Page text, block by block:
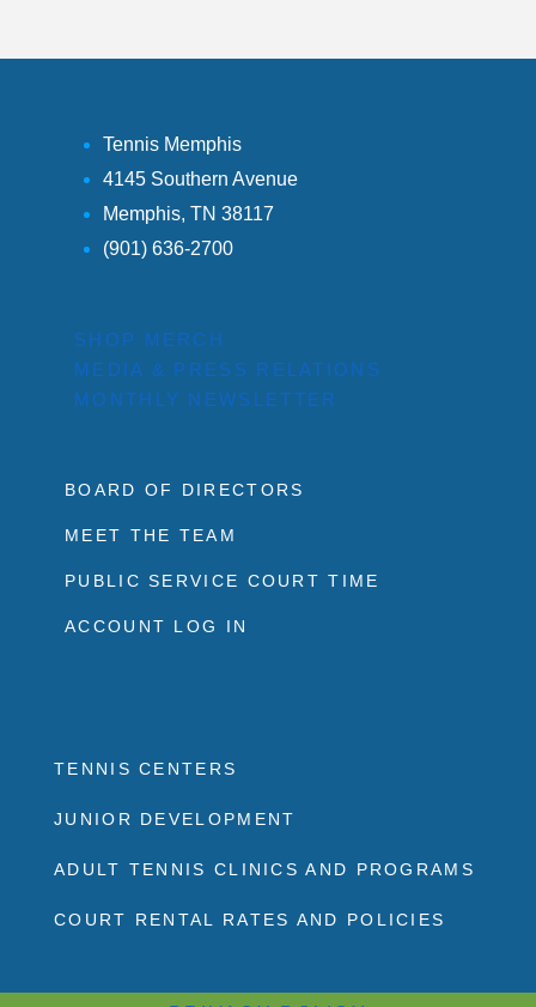
Tennis Memphis
4145 Southern Avenue
Memphis, TN 38117
(901) 636-2700
SHOP MERCH
MEDIA & PRESS RELATIONS
MONTHLY NEWSLETTER
BOARD OF DIRECTORS
MEET THE TEAM
PUBLIC SERVICE COURT TIME
ACCOUNT LOG IN
TENNIS CENTERS
JUNIOR DEVELOPMENT
ADULT TENNIS CLINICS AND PROGRAMS
COURT RENTAL RATES AND POLICIES